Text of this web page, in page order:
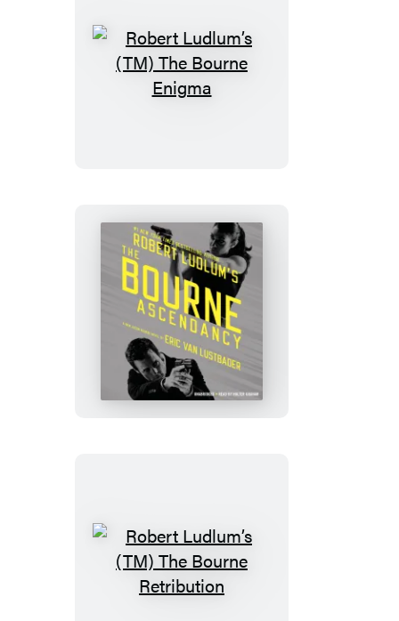
Robert
Ludlum’s
Robert
Ludlum’s
(TM)
The
Bourne
Robert
Ludlum’s